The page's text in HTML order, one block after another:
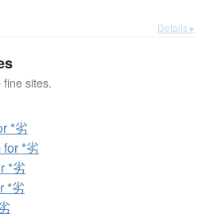
Details ▸
sites.
*劣
*劣
*劣
*劣